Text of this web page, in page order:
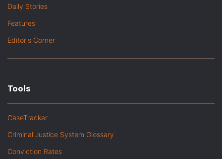
Daily Stories
Features
Editor's Corner
Tools
CaseTracker
Criminal Justice System Glossary
Conviction Rates